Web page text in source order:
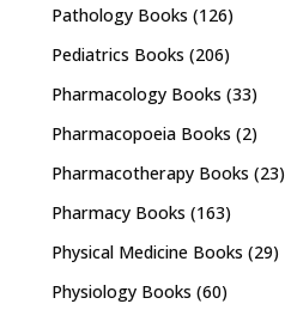
Pathology Books (126)
Pediatrics Books (206)
Pharmacology Books (33)
Pharmacopoeia Books (2)
Pharmacotherapy Books (23)
Pharmacy Books (163)
Physical Medicine Books (29)
Physiology Books (60)